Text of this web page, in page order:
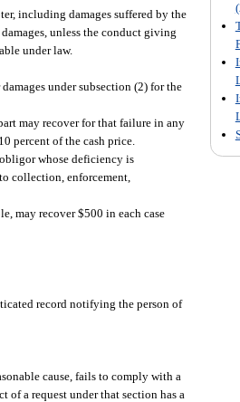
including damages suffered by the
unless the conduct giving
under law.
under subsection (2) for the
may recover for that failure in any
percent of the cash price.
whose deficiency is
collection, enforcement,
may recover $500 in each case
record notifying the person of
cause, fails to comply with a
a request under that section has a